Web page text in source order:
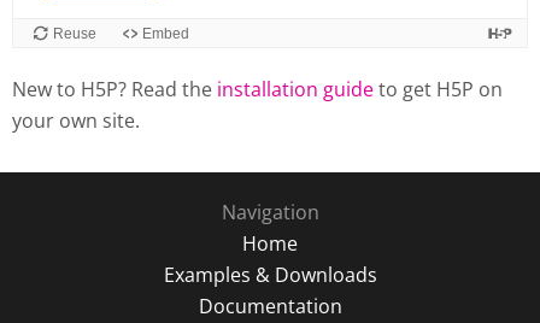
New to H5P? Read the installation guideto get H5P on
your own site.
Navigation
Home
Examples & Downloads
Documentation